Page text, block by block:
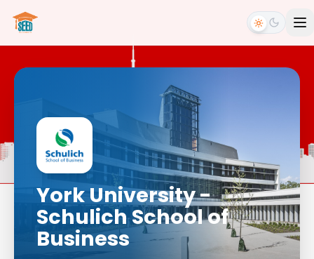
York University -
Schulich School of
Business